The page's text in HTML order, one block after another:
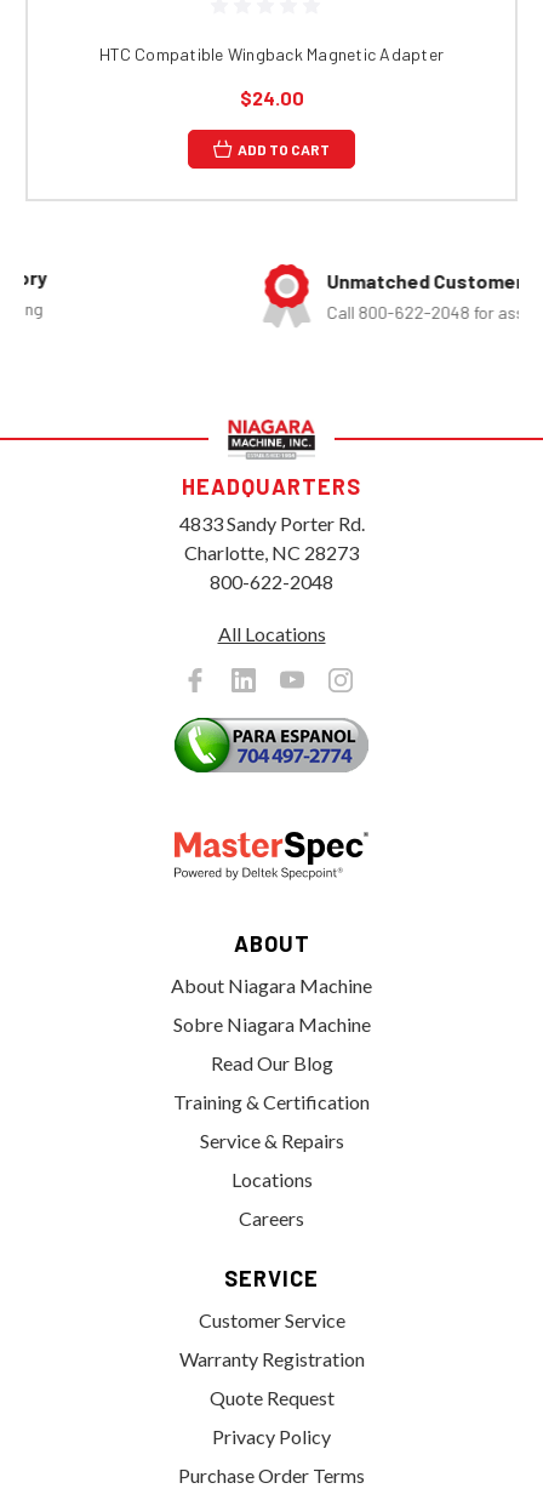
HTC Compatible Wingback Magnetic Adapter
$24.00
ADD TO CART
Unmatched Customer Service
Call 800-622-2048 for assistance
HEADQUARTERS
4833 Sandy Porter Rd.
Charlotte, NC 28273
800-622-2048
All Locations
ABOUT
About Niagara Machine
Sobre Niagara Machine
Read Our Blog
Training & Certification
Service & Repairs
Locations
Careers
SERVICE
Customer Service
Warranty Registration
Quote Request
Privacy Policy
Purchase Order Terms